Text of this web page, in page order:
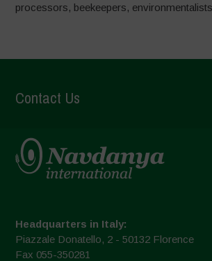
processors, beekeepers,
Contact Us
Headquarters in Italy:
Piazzale Donatello, 2 - 50132 Florence
Fax 055-350281